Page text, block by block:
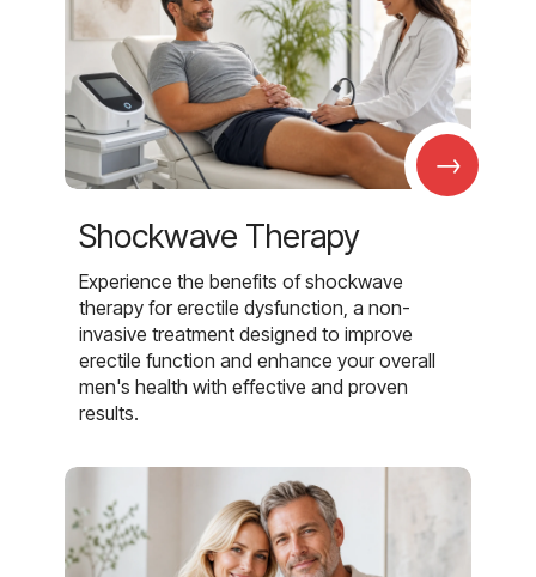
→
Shockwave Therapy
Experience the benefits of shockwave
therapy for erectile dysfunction, a non-
invasive treatment designed to improve
erectile function and enhance your overall
men's health with effective and proven
results.